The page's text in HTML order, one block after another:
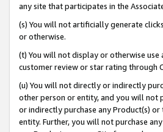
any site that participates in the
(s) You will not artificially generate
or otherwise.
(t) You will not display or otherwise
customer review or star rating through
(u) You will not directly or indirectly
other person or entity, and you will not
or indirectly purchase any Product(s)
entity. Further, you will not purchase